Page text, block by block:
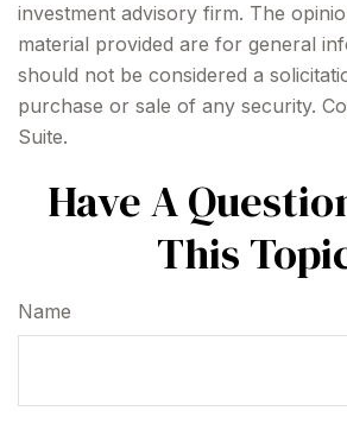
investment advisory firm. The
material provided are for general
should not be considered a
purchase or sale of any security.
Suite.
Have A
This
Name